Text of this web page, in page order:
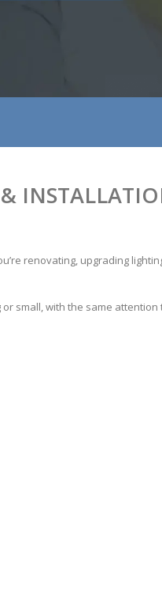
renovating, upgrading
small, with the same attention